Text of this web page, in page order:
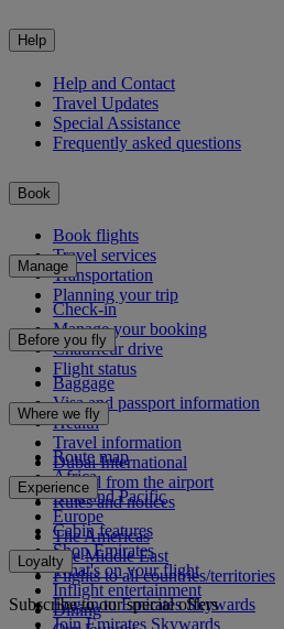
Help
Help and Contact
Travel Updates
Special Assistance
Frequently asked questions
Book
Book flights
Travel services
Transportation
Planning your trip
Manage
Check-in
Manage your booking
Chauffeur drive
Flight status
Before you fly
Baggage
Visa and passport information
Health
Travel information
Dubai International
To and from the airport
Rules and notices
Where we fly
Route map
Africa
Asia and Pacific
Europe
The Americas
The Middle East
Flights to all countries/territories
Experience
Cabin features
Shop Emirates
What's on your flight
Inflight entertainment
Dining
Loyalty
Log in to Emirates Skywards
Join Emirates Skywards
Subscribe to our special offers